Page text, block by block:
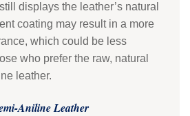
displays the leather’s natural
coating may result in a more
which could be less
who prefer the raw, natural
leather.
Aniline Leather